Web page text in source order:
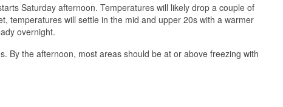
Saturday afternoon. Temperatures will likely drop a couple of
temperatures will settle in the mid and upper 20s with a warmer
overnight.
By the afternoon, most areas should be at or above freezing with